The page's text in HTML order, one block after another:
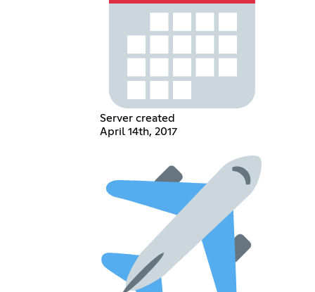
Server created
April 14th, 2017